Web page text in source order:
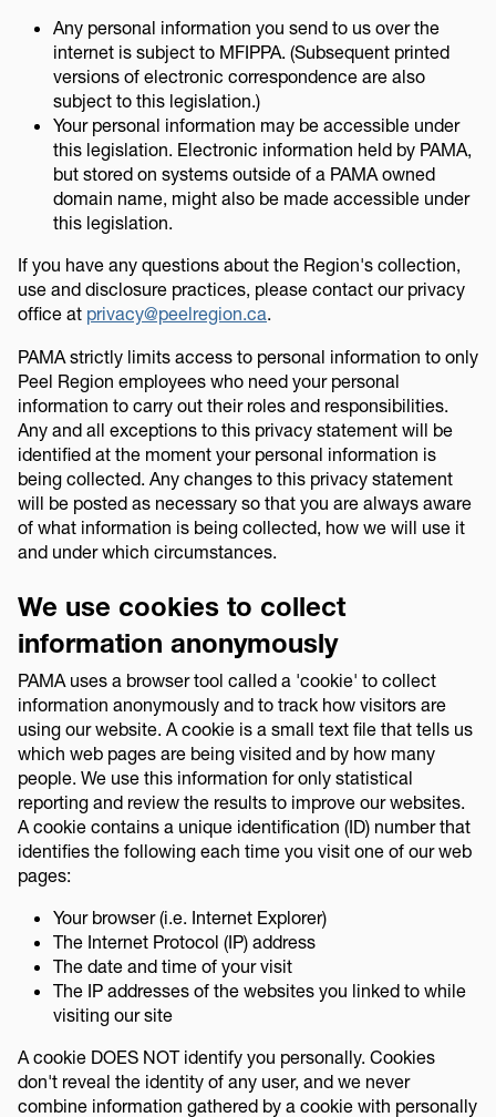
Any personal information you send to us over the
internet is subject to MFIPPA. (Subsequent printed
versions of electronic correspondence are also
subject to this legislation.)
Your personal information may be accessible under
this legislation. Electronic information held by PAMA,
but stored on systems outside of a PAMA owned
domain name, might also be made accessible under
this legislation.
If you have any questions about the Region's collection,
use and disclosure practices, please contact our privacy
office at privacy@peelregion.ca
PAMA strictly limits access to personal information to only
Peel Region employees who need your personal
information to carry out their roles and responsibilities.
Any and all exceptions to this privacy statement will be
identified at the moment your personal information is
being collected. Any changes to this privacy statement
will be posted as necessary so that you are always aware
of what information is being collected, how we will use it
and under which circumstances.
We use cookies to collect
information anonymously
PAMA uses a browser tool called a 'cookie' to collect
information anonymously and to track how visitors are
using our website. A cookie is a small text file that tells us
which web pages are being visited and by how many
people. We use this information for only statistical
reporting and review the results to improve our websites.
A cookie contains a unique identification (ID) number that
identifies the following each time you visit one of our web
pages:
Your browser (i.e. Internet Explorer)
The Internet Protocol (IP) address
The date and time of your visit
The IP addresses of the websites you linked to while
visiting our site
A cookie DOES NOT identify you personally. Cookies
don't reveal the identity of any user, and we never
combine information gathered by a cookie with personally